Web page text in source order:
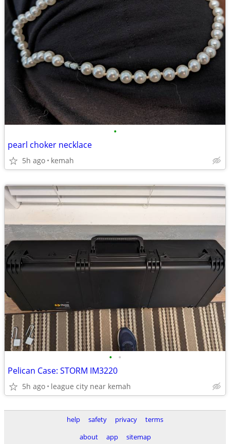
•
pearl choker necklace
5h ago kemah
• •
Pelican Case: STORM IM3220
5h ago league city near kemah
help safety privacy
terms
about
app sitemap